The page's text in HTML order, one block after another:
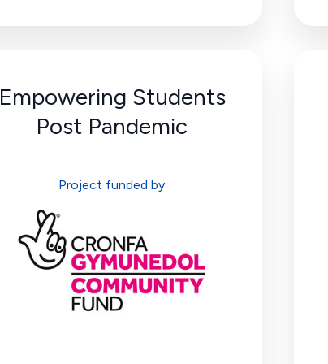
Empowering Students
Post Pandemic
Project funded by